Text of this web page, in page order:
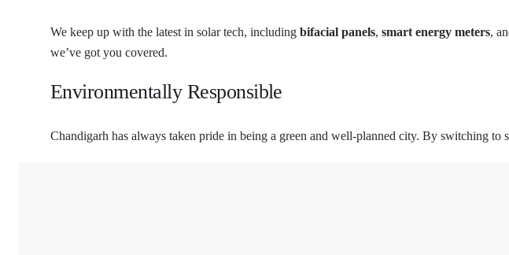
We keep up with the latest in solar tech, including bifacial panels, smart energy meters,
we’ve got you covered.
Environmentally Responsible
Chandigarh has always taken pride in being a green and well-planned city. By switching to